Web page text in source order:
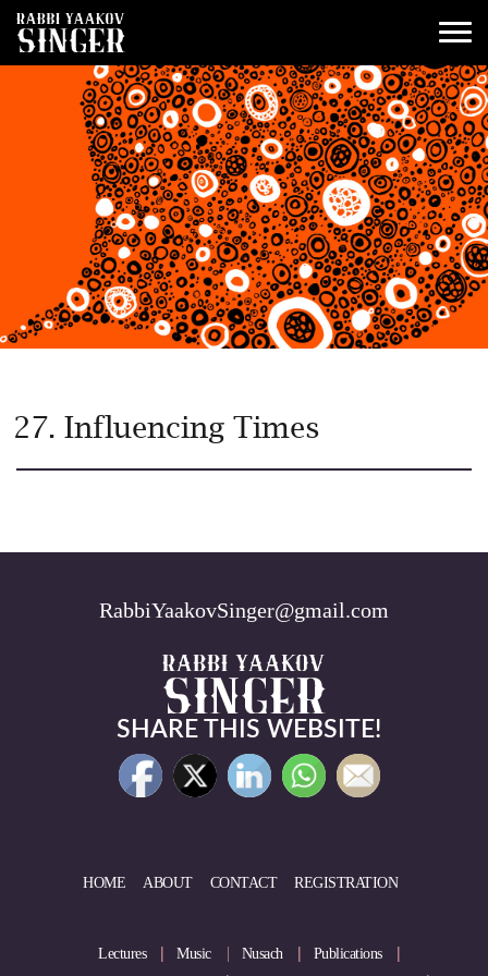
27. Influencing Times
RabbiYaakovSinger@gmail.com
SHARE THIS WEBSITE!
HOME ABOUT CONTACT REGISTRATION
Lectures Music Nusach
Publications